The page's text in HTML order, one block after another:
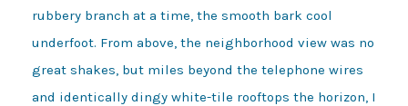
rubbery branch at a time, the smooth bark cool
underfoot. From above, the neighborhood view was no
great shakes, but miles beyond the telephone wires
and identically dingy white-tile rooftops the horizon, I